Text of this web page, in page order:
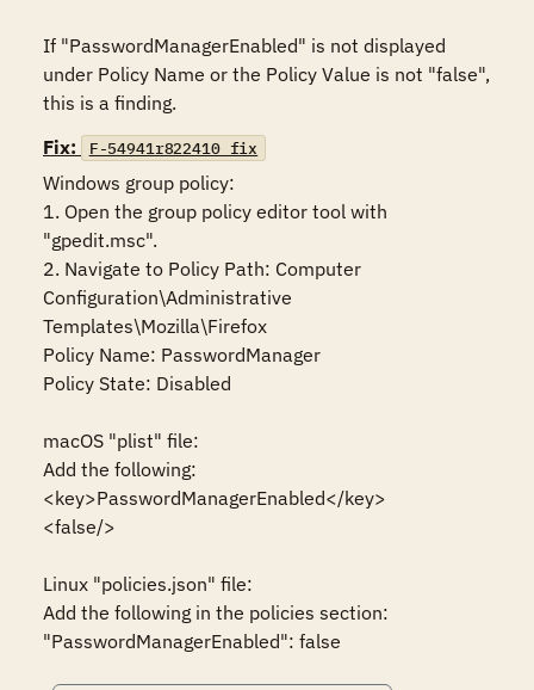
If "PasswordManagerEnabled" is not displayed
under Policy Name or the Policy Value is not "false",
this is a finding.
Fix:
F-54941r822410_fix
Windows group policy:
1. Open the group policy editor tool with
"gpedit.msc".
2. Navigate to Policy Path: Computer
Configuration\Administrative
Templates\Mozilla\Firefox
Policy Name: PasswordManager
Policy State: Disabled
macOS "plist" file:
Add the following:
<key>PasswordManagerEnabled</key>
<false/>
Linux "policies.json" file:
Add the following in the policies section:
"PasswordManagerEnabled": false